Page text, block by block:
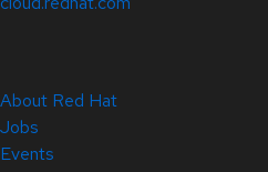
About Red Hat
Jobs
Events